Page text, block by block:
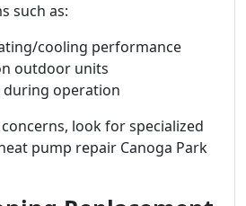
such as:
cooling performance
outdoor units
during operation
look for specialized
pump repair Canoga Park